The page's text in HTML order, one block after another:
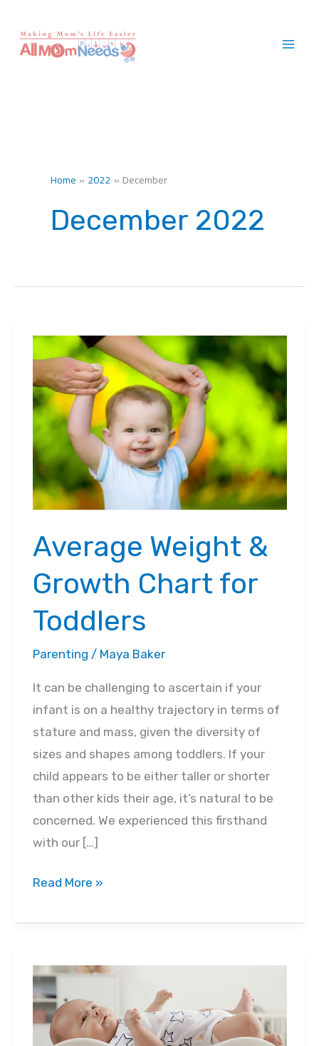
content
Home 2022 December
December 2022
Average Weight &
Growth Chart for
Toddlers
Parenting / Maya Baker
It can be challenging to ascertain if your
infant is on a healthy trajectory in terms of
stature and mass, given the diversity of
sizes and shapes among toddlers. If your
child appears to be either taller or shorter
than other kids their age, it’s natural to be
concerned. We experienced this firsthand
with our […]
Average
&
Chart
for
Toddlers
Read More »